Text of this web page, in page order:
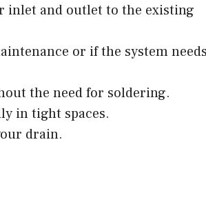
inlet and outlet to the existing
or if the system
the need for soldering.
in tight spaces.
drain.